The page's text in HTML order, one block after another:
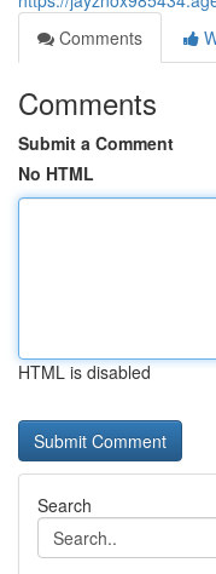
Comments
Comments
Submit a Comment
No HTML
HTML is disabled
Search